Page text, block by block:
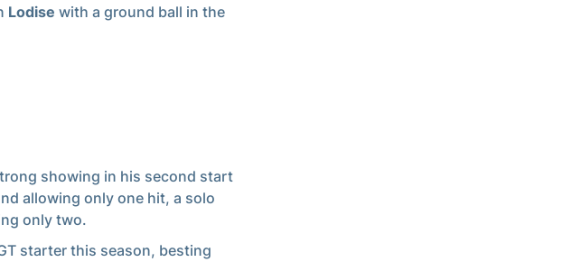
Lodise with a ground ball in the
showing in his second start
allowing only one hit, a solo
only two.
starter this season, besting